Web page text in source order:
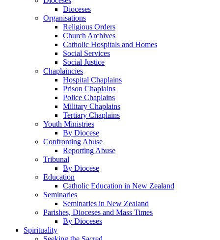
Dioceses
Organisations
Religious Orders
Church Archives
Catholic Hospitals and Homes
Social Services
Social Justice
Chaplaincies
Hospital Chaplains
Prison Chaplains
Police Chaplains
Military Chaplains
Tertiary Chaplains
Youth Ministries
By Diocese
Confronting Abuse
Reporting Abuse
Tribunal
By Diocese
Education
Catholic Education in New Zealand
Seminaries
Seminaries in New Zealand
Parishes, Dioceses and Mass Times
By Dioceses
Spirituality